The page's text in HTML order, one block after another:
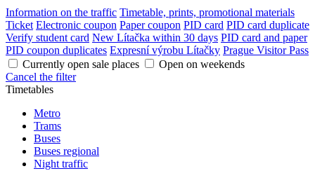
Information on the traffic Timetable, prints, promotional materials
Ticket Electronic coupon Paper coupon PID card PID card duplicate
Verify student card New Lítačka within 30 days PID card and paper
PID coupon duplicates Expresní výrobu Lítačky Prague Visitor Pass
Currently open sale places
Open on weekends
Cancel the filter
Timetables
Metro
Trams
Buses
Buses regional
Night traffic